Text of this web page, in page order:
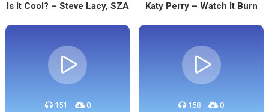
Is It Cool? – Steve Lacy, SZA Katy Perry – Watch It Burn
151 0 158 0